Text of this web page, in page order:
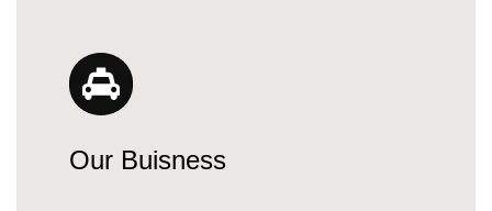
Our Buisness